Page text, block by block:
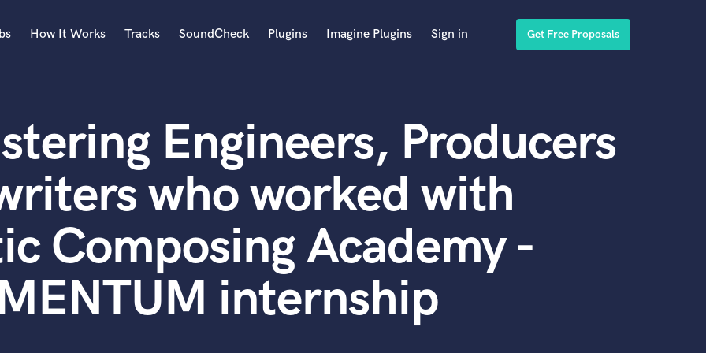
Acoustic Guitar
B
Banjo
Bass Electric
Bass Fretless
Bassoon
Bass Upright
Beat Makers
Boom Operator
How It Works Tracks SoundCheck Plugins Imagine Plugins Sign in Get Free Proposals
Engineers, Producers
who worked with
Composing Academy -
internship